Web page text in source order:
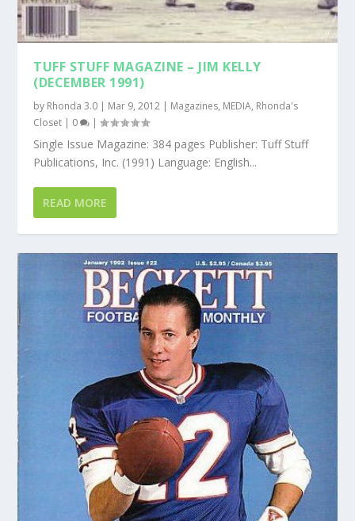
TUFF STUFF MAGAZINE – JIM KELLY
(DECEMBER 1991)
by Rhonda 3.0 Mar 9, 2012 Magazines, MEDIA, Rhonda's
Closet
0 |
Single Issue Magazine: 384 pages Publisher: Tuff Stuff
Publications, Inc. (1991) Language: English...
READ MORE